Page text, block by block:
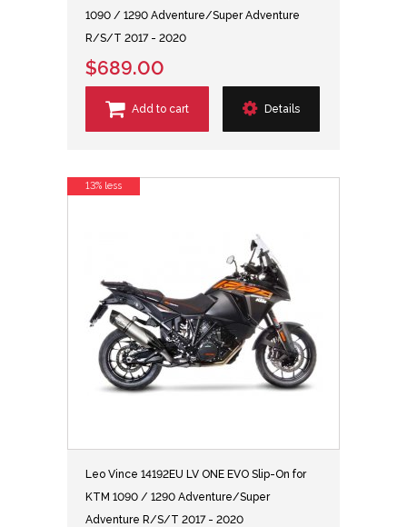
1090 / 1290 Adventure/Super Adventure
R/S/T 2017 - 2020
$689.00
Add to cart Details
Leo Vince 14192EU LV ONE EVO Slip-On for
KTM 1090 / 1290 Adventure/Super
Adventure R/S/T 2017 - 2020
13% less